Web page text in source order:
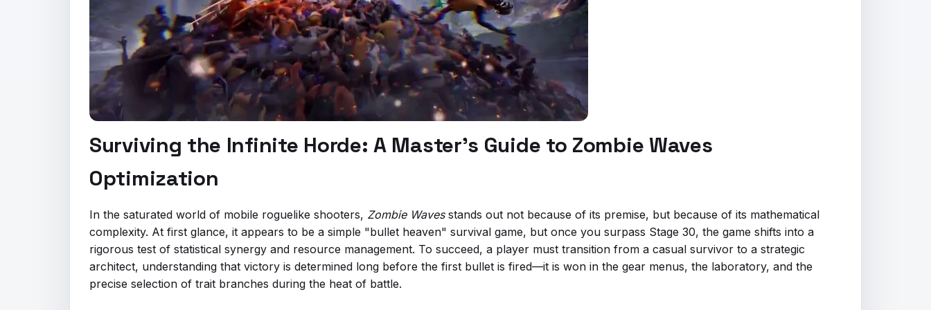
Surviving the Infinite Horde: A Master’s Guide to Zombie Waves
Optimization
In the saturated world of mobile roguelike shooters, Zombie Wavesstands out not because of its premise, but because of its mathematical
complexity. At first glance, it appears to be a simple "bullet heaven" survival game, but once you surpass Stage 30, the game shifts into a
rigorous test of statistical synergy and resource management. To succeed, a player must transition from a casual survivor to a strategic
architect, understanding that victory is determined long before the first bullet is fired—it is won in the gear menus, the laboratory, and the
precise selection of trait branches during the heat of battle.